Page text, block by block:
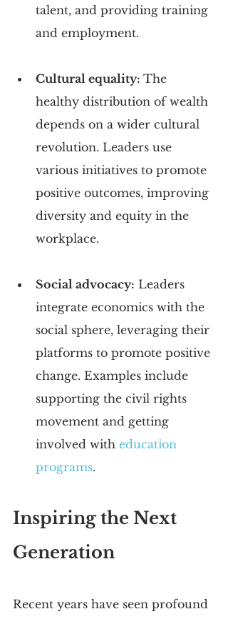
talent, and providing training
and employment.
Cultural equality: The
healthy distribution of wealth
depends on a wider cultural
revolution. Leaders use
various initiatives to promote
positive outcomes, improving
diversity and equity in the
workplace.
Social advocacy: Leaders
integrate economics with the
social sphere, leveraging their
platforms to promote positive
change. Examples include
supporting the civil rights
movement and getting
involved with education
programs.
Inspiring the Next
Generation
Recent years have seen profound